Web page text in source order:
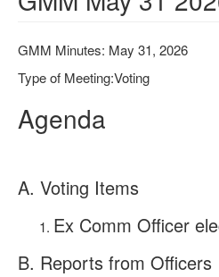
GMM Minutes: May 31, 2026
Type of Meeting:Voting
Agenda
A. Voting Items
Ex Comm Officer
B. Reports from Officers